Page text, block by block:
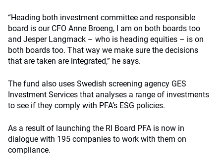
“Heading both investment committee and responsible
board is our CFO Anne Broeng, I am on both boards too
and Jesper Langmack – who is heading equities – is on
both boards too. That way we make sure the decisions
that are taken are integrated,” he says.
The fund also uses Swedish screening agency GES
Investment Services that analyses a range of investments
to see if they comply with PFA’s ESG policies.
As a result of launching the RI Board PFA is now in
dialogue with 195 companies to work with them on
compliance.